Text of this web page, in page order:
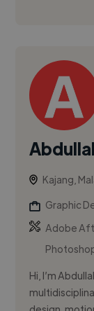
Kajang,
Graphic
Adobe
Hi, I’m